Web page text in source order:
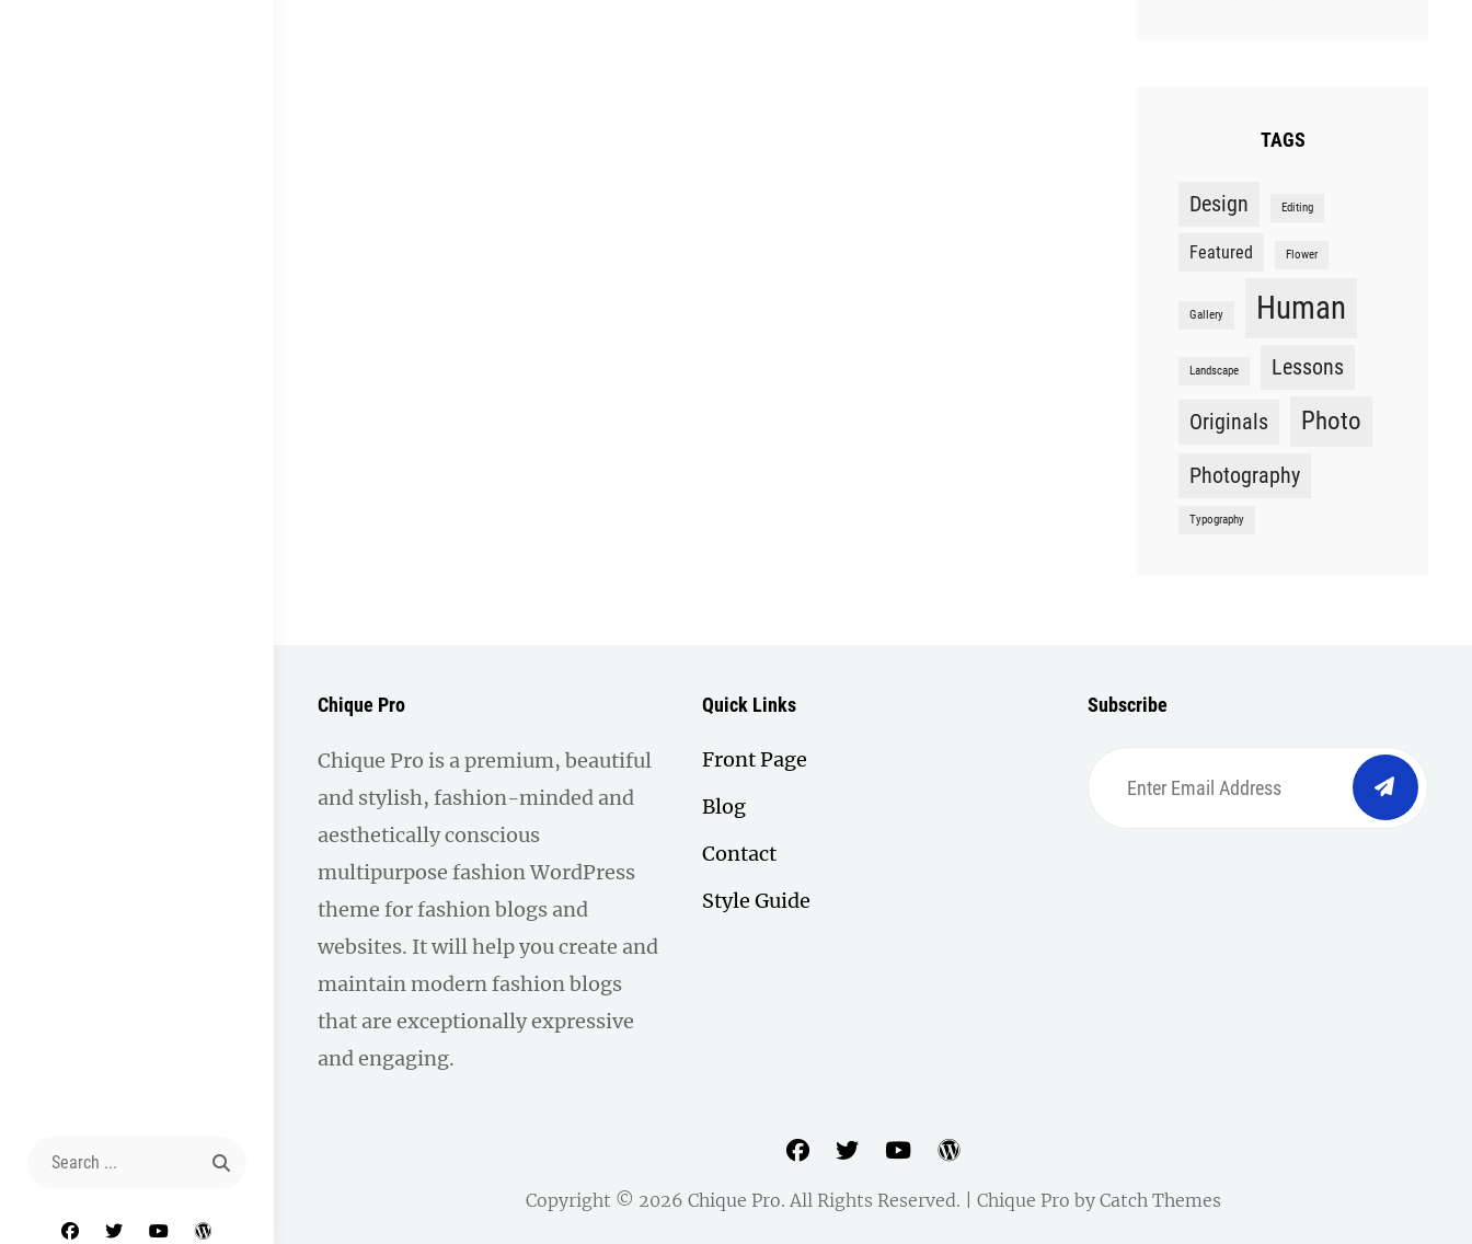
Search
facebook
twitteryoutube
TAGS
Design Editing
Featured Flower
Gallery Human
Landscape Lessons
Originals Photo
Photography
Typography
Chique Pro
Chique Pro is a premium, beautiful
and stylish, fashion-minded and
aesthetically conscious
multipurpose fashion WordPress
theme for fashion blogs and
websites. It will help you create and
maintain modern fashion blogs
that are exceptionally expressive
and engaging.
Quick Links
Front Page
Blog
Contact
Style Guide
Subscribe
Email
facebook
twitteryoutubewordpress
Copyright © 2026 Chique Pro. All Rights Reserved. | Chique Pro by Catch Themes